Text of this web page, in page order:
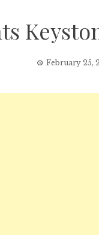
February 25,